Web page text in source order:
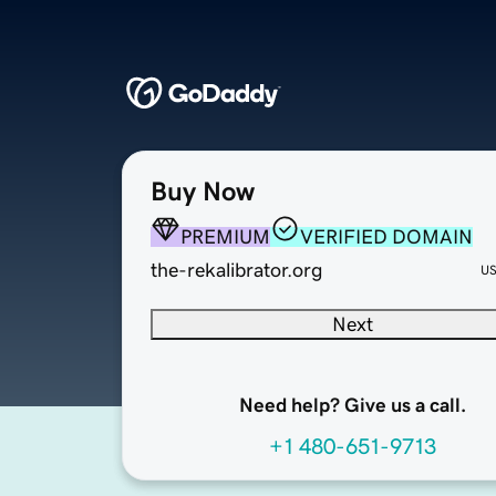
Buy Now
PREMIUM
VERIFIED DOMAIN
the-rekalibrator.org
Next
Need help? Give us a call.
+1 480-651-9713